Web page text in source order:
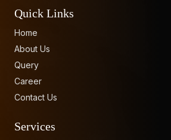
Quick Links
Home
About Us
Query
Career
Contact Us
Services